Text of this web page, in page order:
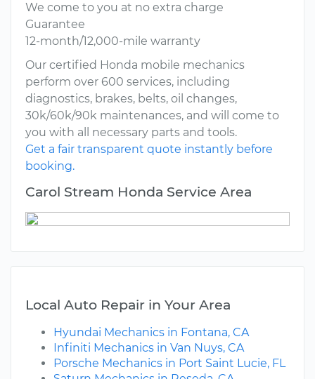
We come to you at no extra charge
Guarantee
12-month/12,000-mile warranty
Our certified Honda mobile mechanics
perform over 600 services, including
diagnostics, brakes, belts, oil changes,
30k/60k/90k maintenances, and will come to
you with all necessary parts and tools.
Get a fair transparent quote instantly before
booking.
Carol Stream Honda Service Area
Local Auto Repair in Your Area
Hyundai Mechanics in Fontana, CA
Infiniti Mechanics in Van Nuys, CA
Porsche Mechanics in Port Saint Lucie, FL